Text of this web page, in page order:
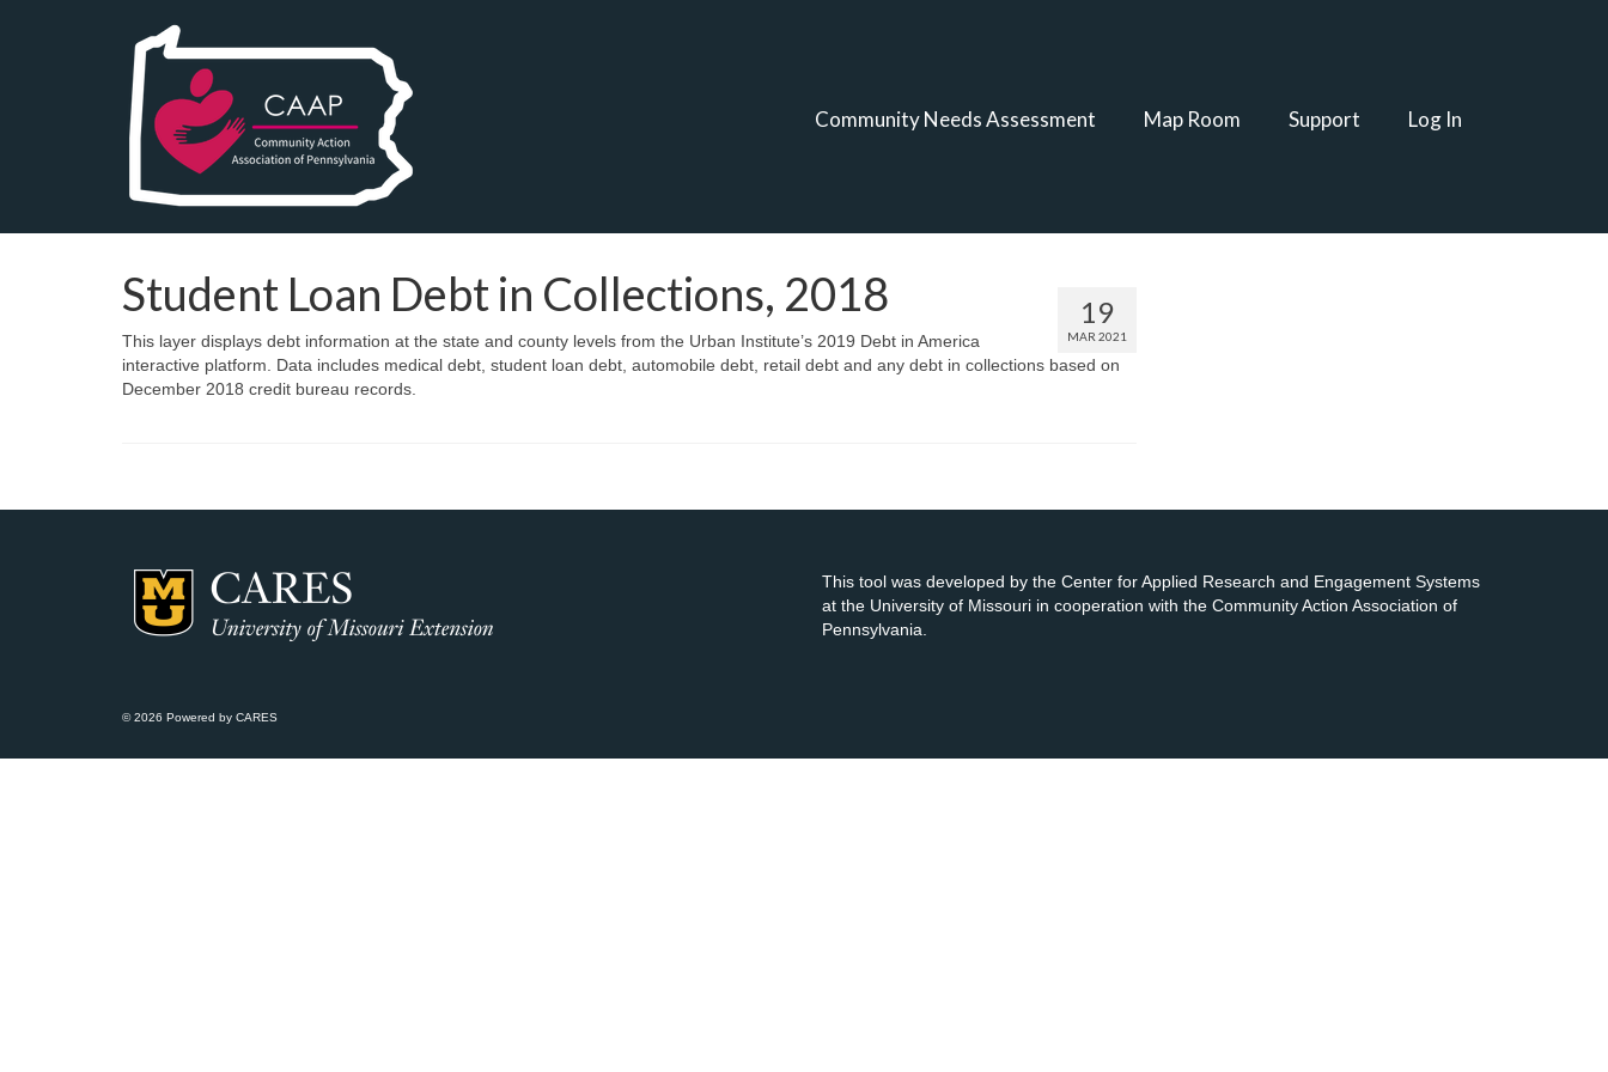
Community Needs Assessment Map Room Support Log In
19
MAR 2021
Student Loan Debt in Collections, 2018
This layer displays debt information at the state and county levels from the Urban Institute’s 2019 Debt in America
interactive platform. Data includes medical debt, student loan debt, automobile debt, retail debt and any debt in collections based on
December 2018 credit bureau records.
This tool was developed by the Center for Applied Research and Engagement Systems
at the University of Missouri in cooperation with the Community Action Association of
Pennsylvania.
© 2026 Powered by CARES